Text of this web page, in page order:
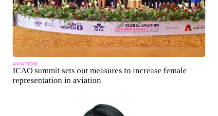
AVIATION
ICAO summit sets out measures to increase female
representation in aviation